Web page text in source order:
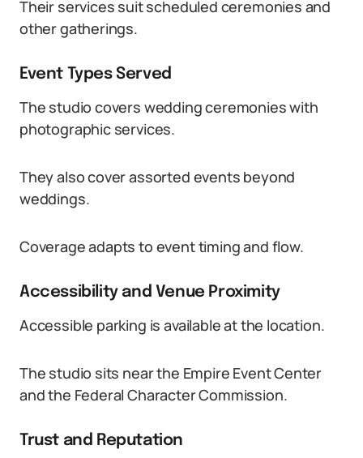
Their services suit scheduled ceremonies and
other gatherings.
Event Types Served
The studio covers wedding ceremonies with
photographic services.
They also cover assorted events beyond
weddings.
Coverage adapts to event timing and flow.
Accessibility and Venue Proximity
Accessible parking is available at the location.
The studio sits near the Empire Event Center
and the Federal Character Commission.
Trust and Reputation